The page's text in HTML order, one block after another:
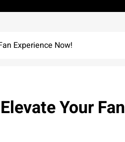
Experience Now!
Your Fan